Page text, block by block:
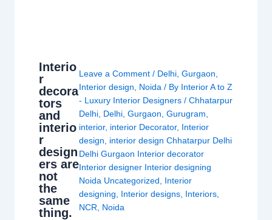
Interio
r
decora
tors
and
interio
r
design
ers are
not
the
same
thing.
Leave a Comment / Delhi ,Gurgaon
Interior design
Noida / By Interior A to Z
- Luxury Interior Designers/Chhatarpur
Delhi Delhi ,Gurgaon ,Gurugram
interior, interior Decorator, Interior
design
interior design Chhatarpur Delhi
Delhi Gurgaon Interior decorator
Interior designer Interior designing
Noida Uncategorized
Interior
designing
Interior designs Interiors
NCR
Noida